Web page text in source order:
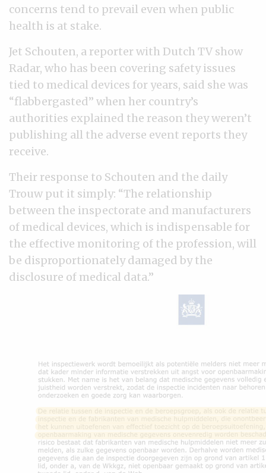
concerns tend to prevail even when public
health is at stake.
Jet Schouten, a reporter with Dutch TV show
Radar, who has been covering safety issues
tied to medical devices for years, said she was
“flabbergasted” when her country’s
authorities explained the reason they weren’t
publishing all the adverse event reports they
receive.
Their response to Schouten and the daily
Trouw put it simply: “The relationship
between the inspectorate and manufacturers
of medical devices, which is indispensable for
the effective monitoring of the profession, will
be disproportionately damaged by the
disclosure of medical data.”